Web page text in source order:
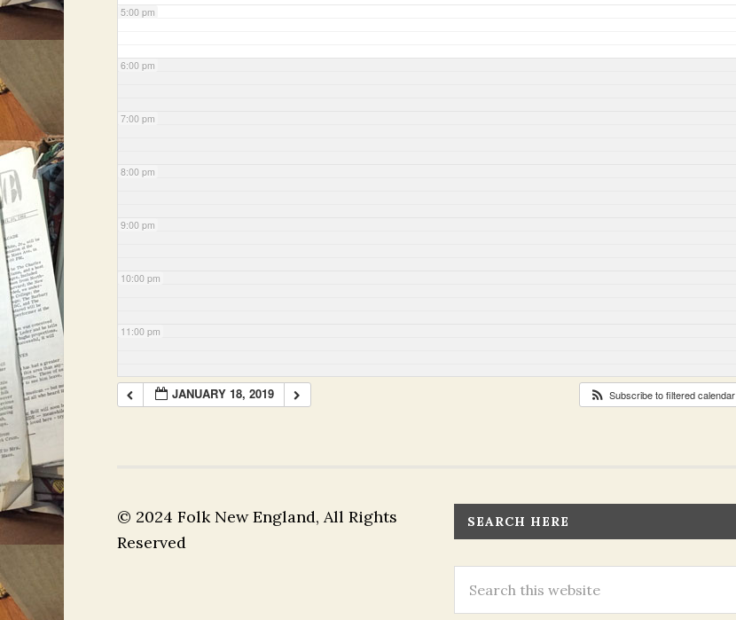
5:00 pm
6:00 pm
7:00 pm
8:00 pm
9:00 pm
10:00 pm
11:00 pm
JANUARY 18, 2019 Subscribe to filtered calendar
© 2024 Folk New England, All Rights
Reserved
SEARCH HERE